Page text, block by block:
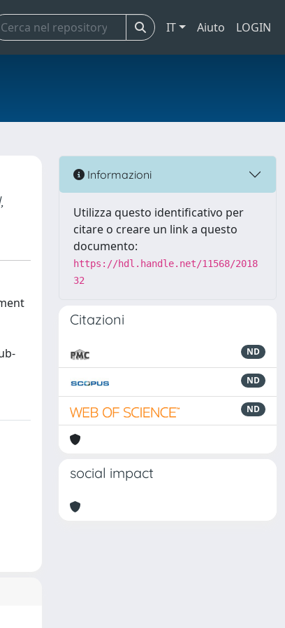
IT Aiuto LOGIN
Informazioni
Utilizza questo identificativo per
citare o creare un link a questo
documento:
https://hdl.handle.net/11568/2018
32
Citazioni
ND
ND
ND
social impact